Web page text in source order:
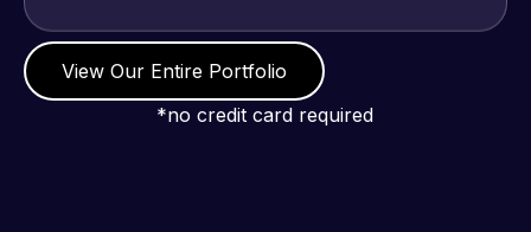
View Our Entire Portfolio
*no credit card required